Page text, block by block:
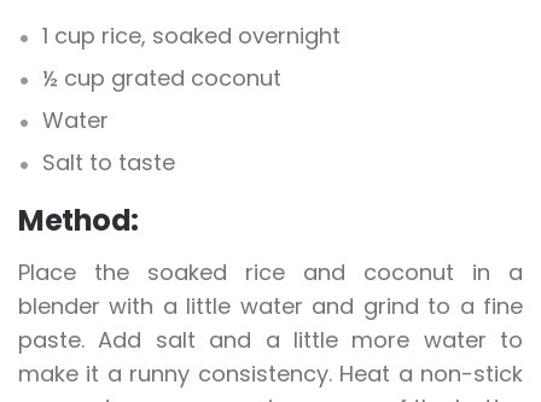
1 cup rice, soaked overnight
½ cup grated coconut
Water
Salt to taste
Method:
Place the soaked rice and coconut in a
blender with a little water and grind to a fine
paste. Add salt and a little more water to
make it a runny consistency. Heat a non-stick